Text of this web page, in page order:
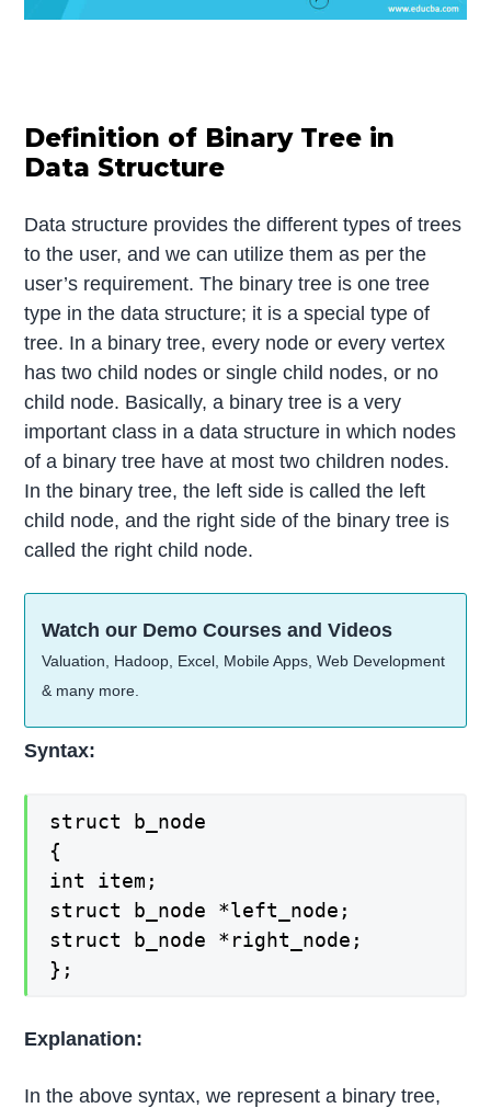
Definition of Binary Tree in
Data Structure
Data structure provides the different types of trees
to the user, and we can utilize them as per the
user’s requirement. The binary tree is one tree
type in the data structure; it is a special type of
tree. In a binary tree, every node or every vertex
has two child nodes or single child nodes, or no
child node. Basically, a binary tree is a very
important class in a data structure in which nodes
of a binary tree have at most two children nodes.
In the binary tree, the left side is called the left
child node, and the right side of the binary tree is
called the right child node.
Watch our Demo Courses and Videos
Valuation, Hadoop, Excel, Mobile Apps, Web Development
& many more.
Syntax:
struct b_node
{
int item;
struct b_node *left_node;
struct b_node *right_node;
};
Explanation:
In the above syntax, we represent a binary tree,